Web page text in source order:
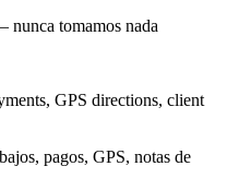
nunca tomamos nada
GPS directions, client
pagos, GPS, notas de